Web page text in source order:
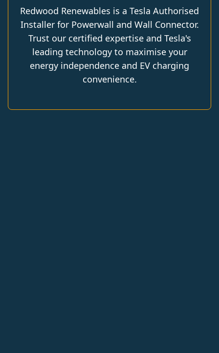
Redwood Renewables is a Tesla Authorised
Installer for Powerwall and Wall Connector.
Trust our certified expertise and Tesla's
leading technology to maximise your
energy independence and EV charging
convenience.